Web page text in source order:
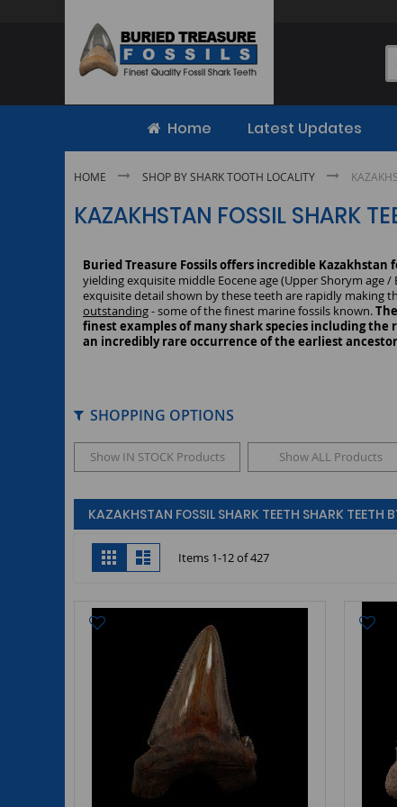
Content
Home Latest Updates
HOME SHOP BY SHARK TOOTH LOCALITY
KAZAKHSTAN FOSSIL SHARK
Buried Treasure Fossils offers incredible
yielding exquisite middle Eocene age (Upper Shorym
exquisite detail shown by these teeth are rapidly making
outstanding- some of the finest marine fossils known.
finest examples of many shark species including
an incredibly rare occurrence of the earliest
SHOPPING OPTIONS
Show IN STOCK Products Show ALL Products
KAZAKHSTAN FOSSIL SHARK TEETH SHARK TEETH
View
as
Grid List Items 1-12of427